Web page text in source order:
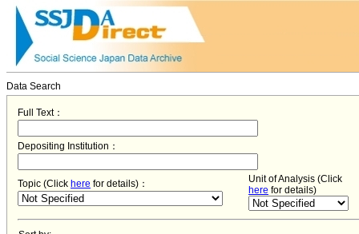
Data Search
Full Text：
Depositing Institution：
Topic (Click here for details)：
Unit of Analysis (Click
here for details)